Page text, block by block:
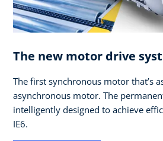
The new motor drive
The first synchronous motor that’s
asynchronous motor. The
intelligently designed to achieve
IE6.